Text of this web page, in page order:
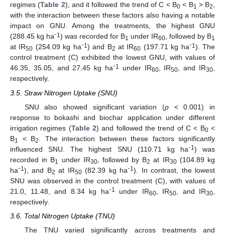
regimes (Table 2), and it followed the trend of C < B0< B1 > B2,
with the interaction between these factors also having a notable
impact on GNU. Among the treatments, the highest GNU
(288.45 kg ha⁻1 ) was recorded for B1 under IR60, followed by B1
at IR50 (254.09 kg ha⁻1 ) and B2 at IR60 (197.71 kg ha⁻1 ). The
control treatment (C) exhibited the lowest GNU, with values of
46.35, 35.05, and 27.45 kg ha⁻1 under IR60, IR50, and IR30,
respectively.
3.5. Straw Nitrogen Uptake (SNU)
SNU also showed significant variation (p< 0.001) in
response to bokashi and biochar application under different
irrigation regimes (Table 2) and followed the trend of C < B0<
B1 < B2
. The interaction between these factors significantly
influenced SNU. The highest SNU (110.71 kg ha⁻1 ) was
recorded in B1 under IR30, followed by B2 at IR30(104.89 kg
ha⁻1 ), and B2 at IR50(82.39 kg ha⁻1). In contrast, the lowest
SNU was observed in the control treatment (C), with values of
21.0, 11.48, and 8.34 kg ha⁻1 under IR60, IR50 , and IR30
respectively.
3.6. Total Nitrogen Uptake (TNU)
The TNU varied significantly across treatments and